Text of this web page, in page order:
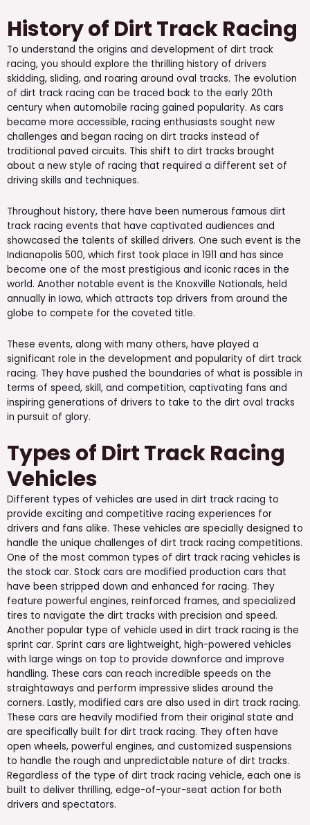
History of Dirt Track Racing
To understand the origins and development of dirt track
racing, you should explore the thrilling history of drivers
skidding, sliding, and roaring around oval tracks. The evolution
of dirt track racing can be traced back to the early 20th
century when automobile racing gained popularity. As cars
became more accessible, racing enthusiasts sought new
challenges and began racing on dirt tracks instead of
traditional paved circuits. This shift to dirt tracks brought
about a new style of racing that required a different set of
driving skills and techniques.
Throughout history, there have been numerous famous dirt
track racing events that have captivated audiences and
showcased the talents of skilled drivers. One such event is the
Indianapolis 500, which first took place in 1911 and has since
become one of the most prestigious and iconic races in the
world. Another notable event is the Knoxville Nationals, held
annually in Iowa, which attracts top drivers from around the
globe to compete for the coveted title.
These events, along with many others, have played a
significant role in the development and popularity of dirt track
racing. They have pushed the boundaries of what is possible in
terms of speed, skill, and competition, captivating fans and
inspiring generations of drivers to take to the dirt oval tracks
in pursuit of glory.
Types of Dirt Track Racing
Vehicles
Different types of vehicles are used in dirt track racing to
provide exciting and competitive racing experiences for
drivers and fans alike. These vehicles are specially designed to
handle the unique challenges of dirt track racing competitions.
One of the most common types of dirt track racing vehicles is
the stock car. Stock cars are modified production cars that
have been stripped down and enhanced for racing. They
feature powerful engines, reinforced frames, and specialized
tires to navigate the dirt tracks with precision and speed.
Another popular type of vehicle used in dirt track racing is the
sprint car. Sprint cars are lightweight, high-powered vehicles
with large wings on top to provide downforce and improve
handling. These cars can reach incredible speeds on the
straightaways and perform impressive slides around the
corners. Lastly, modified cars are also used in dirt track racing.
These cars are heavily modified from their original state and
are specifically built for dirt track racing. They often have
open wheels, powerful engines, and customized suspensions
to handle the rough and unpredictable nature of dirt tracks.
Regardless of the type of dirt track racing vehicle, each one is
built to deliver thrilling, edge-of-your-seat action for both
drivers and spectators.